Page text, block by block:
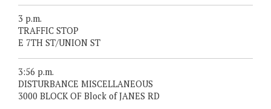
3 p.m.
TRAFFIC STOP
E 7TH ST/UNION ST
3:56 p.m.
DISTURBANCE MISCELLANEOUS
3000 BLOCK OF Block of JANES RD